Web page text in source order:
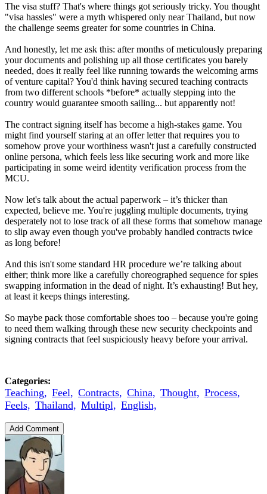
The visa stuff? That's where things got seriously tricky. You thought
"visa hassles" were a myth whispered only near Thailand, but now
the challenge seems greater for some countries in China.
And honestly, let me ask this: after months of meticulously preparing
your documents and polishing up all those certificates you barely
needed, does it really feel like running towards the welcoming arms
of venture capital? You'd think having secured teaching contracts
from two different schools *before* actually stepping into the
country would guarantee smooth sailing... but apparently not!
The contract signing itself has become a high-stakes game. You
might find yourself staring at an offer letter that requires you to
somehow prove your worthiness wasn't just a carefully constructed
online persona, which feels less like securing work and more like
participating in some weird identity verification process from the
MCU.
Now let's talk about the actual paperwork – it’s thicker than
expected, believe me. You're juggling multiple documents, trying
desperately not to lose track of all these forms that somehow manage
to slip away even though you've probably handled contracts twice
as long before!
And this isn't some standard HR procedure we’re talking about
either; think more like a carefully choreographed sequence for spies
swapping information in the dead of night. It’s exhausting! But hey,
at least it keeps things interesting.
So maybe pack those comfortable shoes too – because you're going
to need them walking through these new security checkpoints and
signing contracts that feel suspiciously heavy before your arrival.
Categories:
Teaching, Feel, Contracts, China, Thought, Process,
Feels, Thailand, Multipl, English,
Add Comment